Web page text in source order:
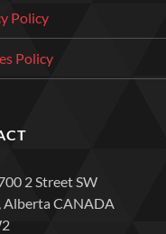
Policy
Policy
2 Street SW
Alberta CANADA